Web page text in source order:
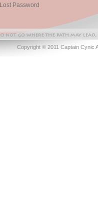
Lost Password
Copyright © 2011 Captain